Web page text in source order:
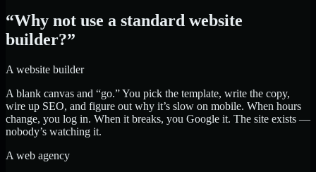
“Why not use a standard website
builder?”
A website builder
A blank canvas and “go.” You pick the template, write the copy,
wire up SEO, and figure out why it’s slow on mobile. When hours
change, you log in. When it breaks, you Google it. The site exists —
nobody’s watching it.
A web agency